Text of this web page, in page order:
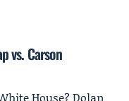
vs. Carson